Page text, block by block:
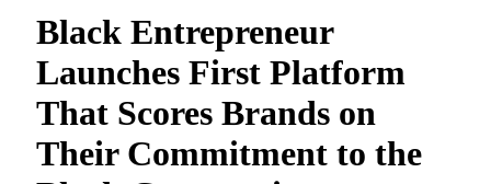
Black Entrepreneur
Launches First Platform
That Scores Brands on
Their Commitment to the